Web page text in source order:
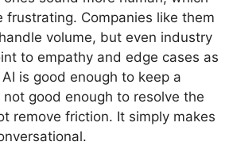
frustrating. Companies like them
volume, but even industry
to empathy and edge cases as
is good enough to keep a
good enough to resolve the
remove friction. It simply makes